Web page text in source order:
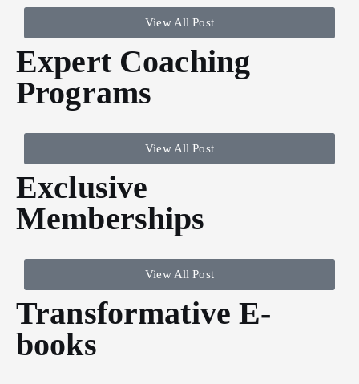
View All Post
Expert Coaching
Programs
View All Post
Exclusive
Memberships
View All Post
Transformative E-
books